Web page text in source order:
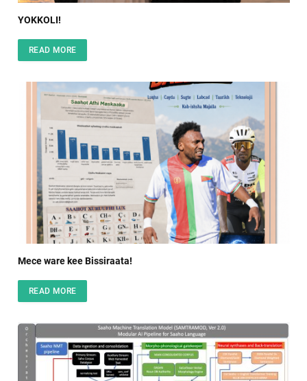
YOKKOLI!
READ MORE
Mece ware kee Bissiraata!
READ MORE